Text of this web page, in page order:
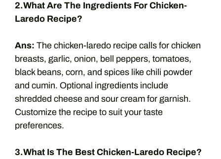
2.What Are The Ingredients For Chicken-
Laredo Recipe?
Ans: The chicken-laredo recipe calls for chicken
breasts, garlic, onion, bell peppers, tomatoes,
black beans, corn, and spices like chili powder
and cumin. Optional ingredients include
shredded cheese and sour cream for garnish.
Customize the recipe to suit your taste
preferences.
3.What Is The Best Chicken-Laredo Recipe?